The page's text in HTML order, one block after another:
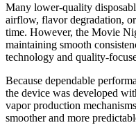
Many lower-quality
airflow, flavor degradation,
time. However, the Movie
maintaining smooth
technology and quality-
Because dependable
the device was developed
vapor production
smoother and more